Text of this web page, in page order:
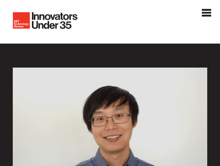
MIT Tehnology Review
Innovators Under 35